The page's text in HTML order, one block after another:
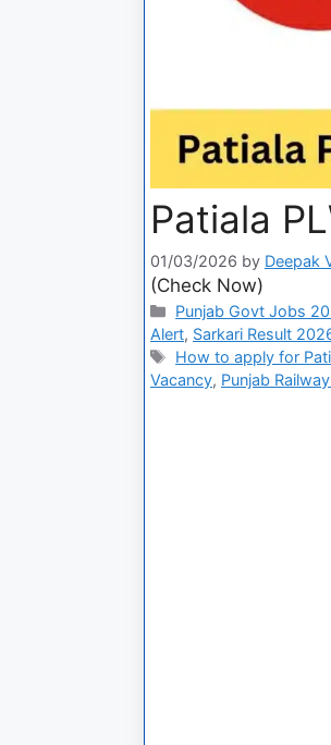
Patiala
01/03/2026 by Deepak
(Check Now)
Punjab Govt Jobs
Alert, Sarkari Result
How to apply for
Vacancy, Punjab